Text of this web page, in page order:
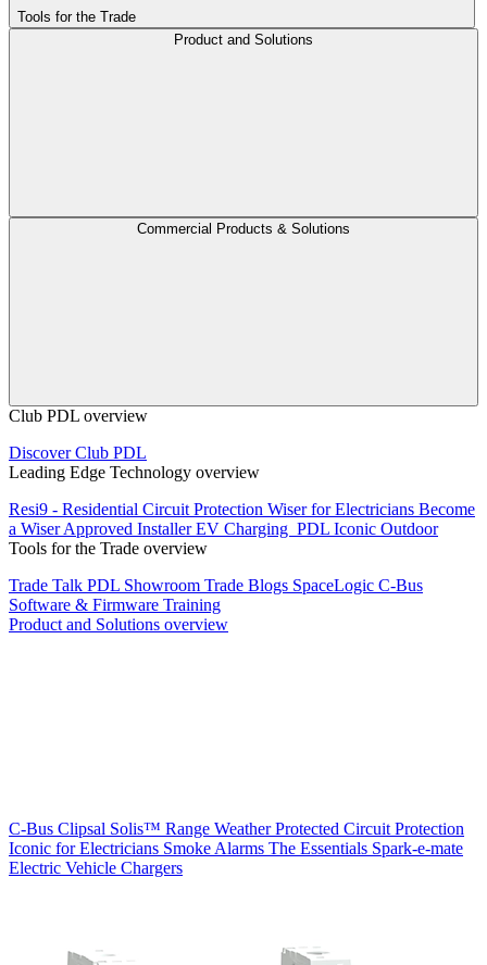
Tools for the Trade
Product and Solutions
Commercial Products & Solutions
Club PDL overview
Discover Club PDL
Leading Edge Technology overview
Resi9 - Residential Circuit Protection Wiser for Electricians Become
a Wiser Approved InstallerEV Charging PDL Iconic Outdoor
Tools for the Trade overview
Trade Talk PDL Showroom Trade Blogs SpaceLogic C-Bus
Software & Firmware Training
Product and Solutions overview
C-Bus Clipsal Solis™ Range Weather Protected Circuit Protection
Iconic for Electricians Smoke Alarms The Essentials Spark-e-mate
Electric Vehicle Chargers